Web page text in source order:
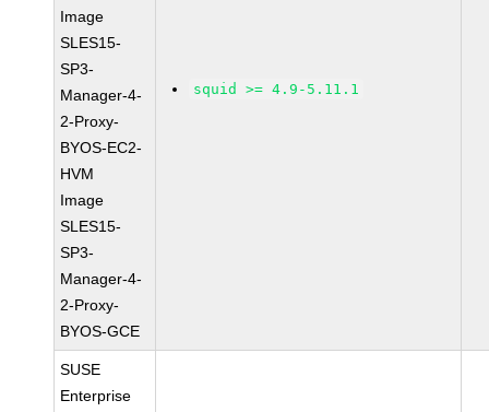
Image
SLES15-
SP3-
Manager-4-
2-Proxy-
BYOS-EC2-
HVM
Image
SLES15-
SP3-
Manager-4-
2-Proxy-
BYOS-GCE
squid >= 4.9-5.11.1
SUSE
Enterprise